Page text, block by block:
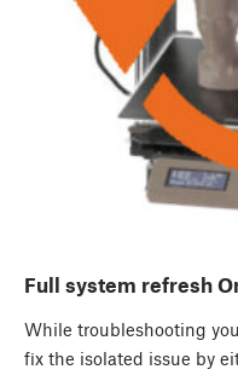
Full system refresh
While troubleshooting
fix the isolated issue by